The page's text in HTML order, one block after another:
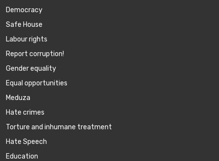
Democracy
Safe House
Labour rights
Report corruption!
Gender equality
Equal opportunities
Meduza
Hate crimes
Torture and inhumane treatment
Hate Speech
Education